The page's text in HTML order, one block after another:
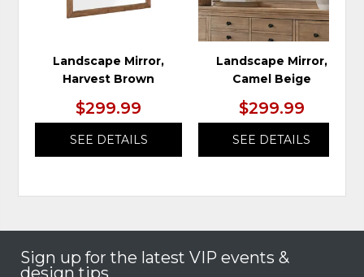
Landscape Mirror,
Harvest Brown
$299.99
SEE DETAILS
Landscape Mirror,
Camel Beige
$299.99
SEE DETAILS
Sign up for the latest VIP events &
design tips